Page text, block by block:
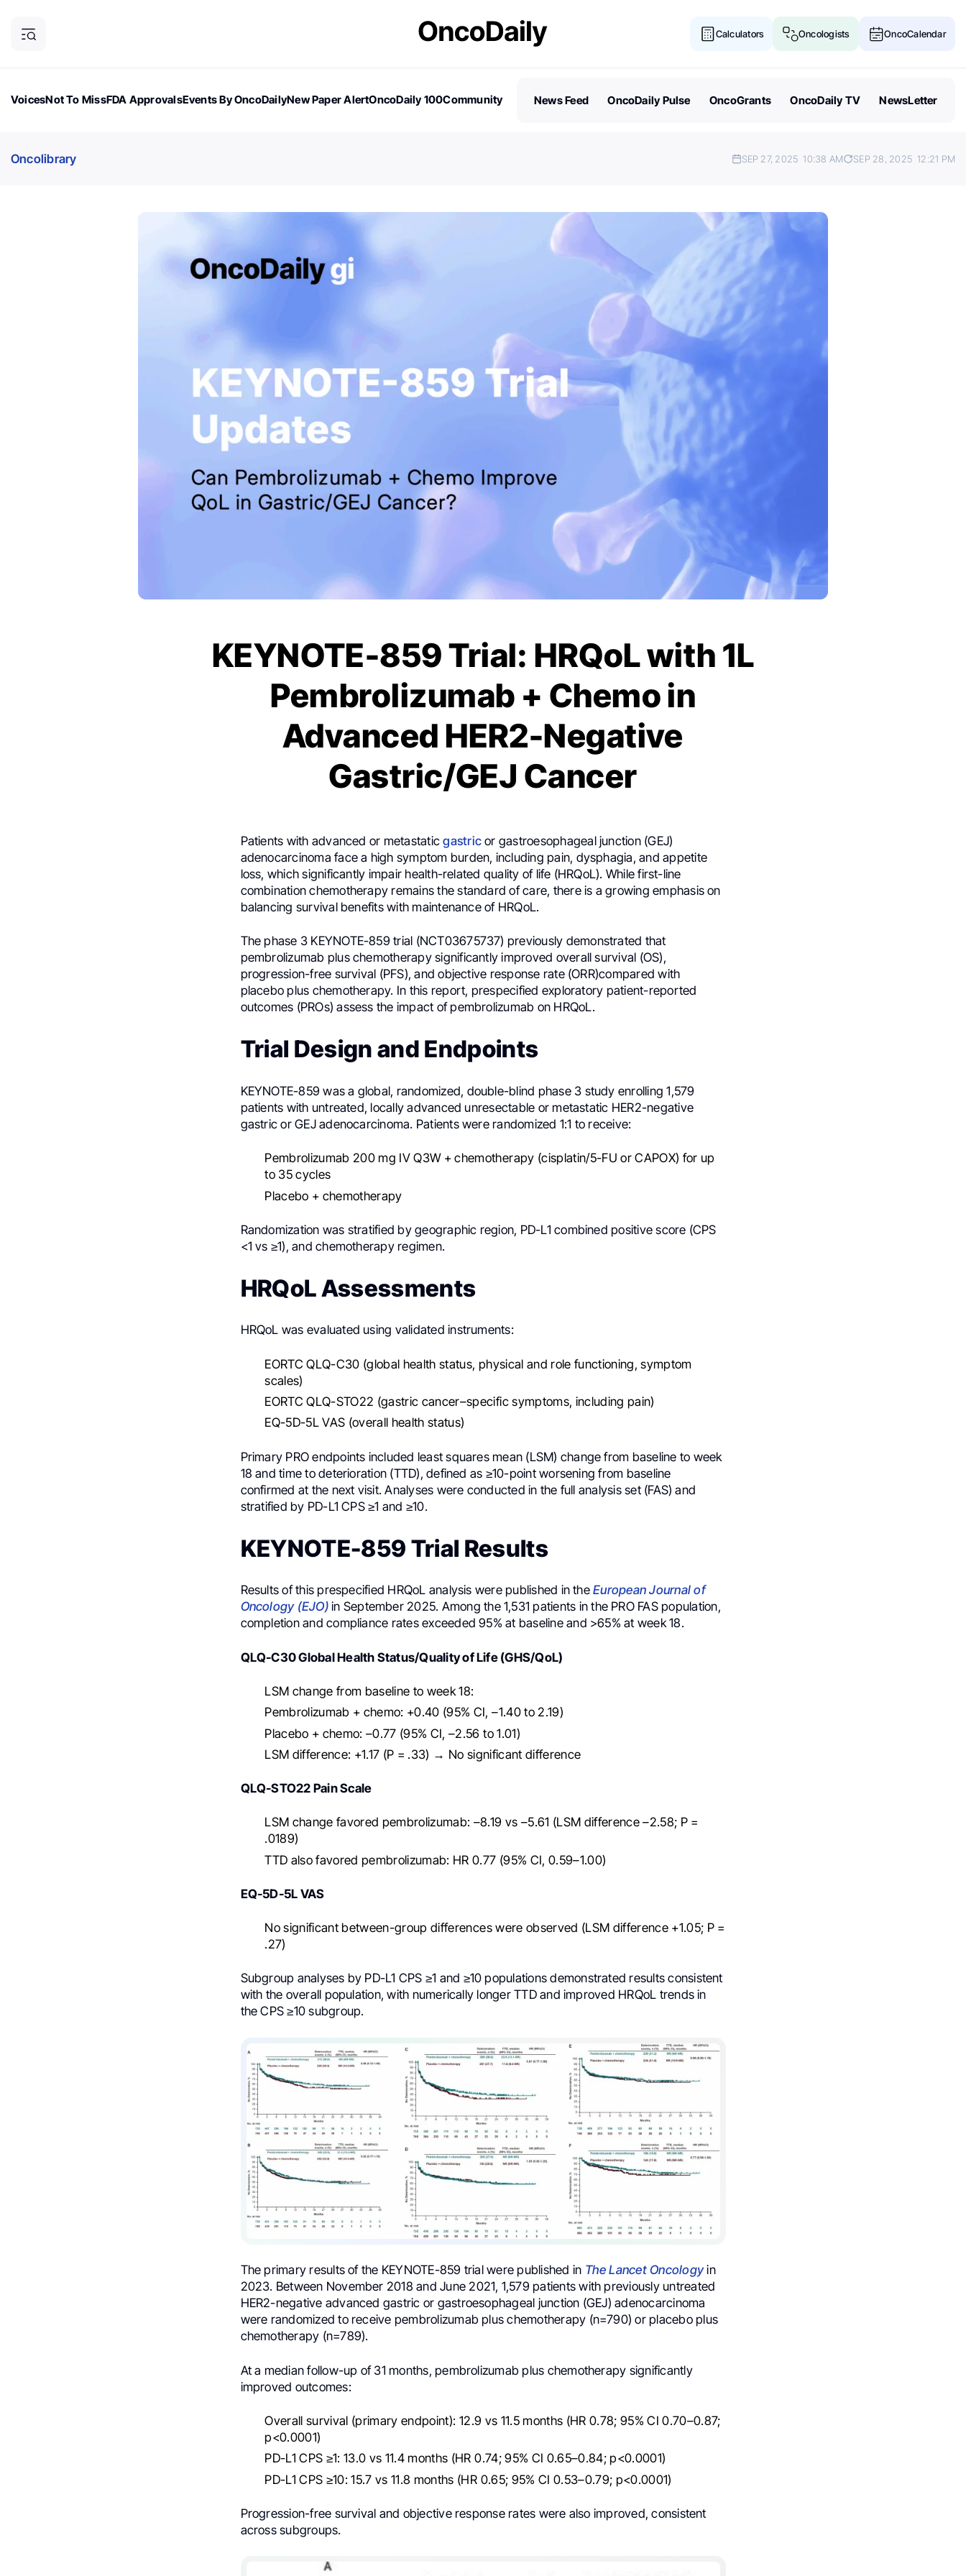
Calculators Oncologists OncoCalendar
VoicesNot To MissFDA ApprovalsEvents By OncoDailyNew Paper AlertOncoDaily 100Community
News Feed OncoDaily Pulse OncoGrants OncoDaily TV NewsLetter
Oncolibrary SEP 27, 2025 10:38 AM SEP 28, 2025 12:21 PM
KEYNOTE-859 Trial: HRQoL with 1L
Pembrolizumab + Chemo in
Advanced HER2-Negative
Gastric/GEJ Cancer
Patients with advanced or metastaticgastricor gastroesophageal junction (GEJ)
adenocarcinoma face a high symptom burden, including pain, dysphagia, and appetite
loss, which significantly impair health-related quality of life (HRQoL). While first-line
combination chemotherapy remains the standard of care, there is a growing emphasis on
balancing survival benefits with maintenance of HRQoL.
The phase 3 KEYNOTE-859 trial (NCT03675737) previously demonstrated that
pembrolizumab plus chemotherapy significantly improved overall survival (OS),
progression-free survival (PFS), and objective response rate (ORR)compared with
placebo plus chemotherapy. In this report, prespecified exploratory patient-reported
outcomes (PROs) assess the impact of pembrolizumab on HRQoL.
Trial Design and Endpoints
KEYNOTE-859 was a global, randomized, double-blind phase 3 study enrolling 1,579
patients with untreated, locally advanced unresectable or metastatic HER2-negative
gastric or GEJ adenocarcinoma. Patients were randomized 1:1 to receive:
Pembrolizumab 200 mg IV Q3W + chemotherapy (cisplatin/5-FU or CAPOX) for up
to 35 cycles
Placebo + chemotherapy
Randomization was stratified by geographic region, PD-L1 combined positive score (CPS
<1 vs ≥1), and chemotherapy regimen.
HRQoL Assessments
HRQoL was evaluated using validated instruments:
EORTC QLQ-C30 (global health status, physical and role functioning, symptom
scales)
EORTC QLQ-STO22 (gastric cancer–specific symptoms, including pain)
EQ-5D-5L VAS (overall health status)
Primary PRO endpoints included least squares mean (LSM) change from baseline to week
18 and time to deterioration (TTD), defined as ≥10-point worsening from baseline
confirmed at the next visit. Analyses were conducted in the full analysis set (FAS) and
stratified by PD-L1 CPS ≥1 and ≥10.
KEYNOTE-859 Trial Results
Results of this prespecified HRQoL analysis were published in theEuropean Journal of
Oncology (EJO)in September 2025. Among the 1,531 patients in the PRO FAS population,
completion and compliance rates exceeded 95% at baseline and >65% at week 18.
QLQ-C30 Global Health Status/Quality of Life (GHS/QoL)
LSM change from baseline to week 18:
Pembrolizumab + chemo: +0.40 (95% CI, –1.40 to 2.19)
Placebo + chemo: –0.77 (95% CI, –2.56 to 1.01)
LSM difference: +1.17 (P = .33) → No significant difference
QLQ-STO22 Pain Scale
LSM change favored pembrolizumab: –8.19 vs –5.61 (LSM difference –2.58; P =
.0189)
TTD also favored pembrolizumab: HR 0.77 (95% CI, 0.59–1.00)
EQ-5D-5L VAS
No significant between-group differences were observed (LSM difference +1.05; P =
.27)
Subgroup analyses by PD-L1 CPS ≥1 and ≥10 populations demonstrated results consistent
with the overall population, with numerically longer TTD and improved HRQoL trends in
the CPS ≥10 subgroup.
The primary results of the KEYNOTE-859 trial were published in The Lancet Oncologyin
2023. Between November 2018 and June 2021, 1,579 patients with previously untreated
HER2-negative advanced gastric or gastroesophageal junction (GEJ) adenocarcinoma
were randomized to receive pembrolizumab plus chemotherapy (n=790) or placebo plus
chemotherapy (n=789).
At a median follow-up of 31 months, pembrolizumab plus chemotherapy significantly
improved outcomes:
Overall survival (primary endpoint): 12.9 vs 11.5 months (HR 0.78; 95% CI 0.70–0.87;
p<0.0001)
PD-L1 CPS ≥1: 13.0 vs 11.4 months (HR 0.74; 95% CI 0.65–0.84; p<0.0001)
PD-L1 CPS ≥10: 15.7 vs 11.8 months (HR 0.65; 95% CI 0.53–0.79; p<0.0001)
Progression-free survival and objective response rates were also improved, consistent
across subgroups.